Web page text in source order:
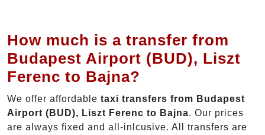
How much is a transfer from
Budapest Airport (BUD), Liszt
Ferenc to Bajna?
We offer affordable taxi transfers from Budapest
Airport (BUD), Liszt Ferenc to Bajna. Our prices
are always fixed and all-inlcusive. All transfers are